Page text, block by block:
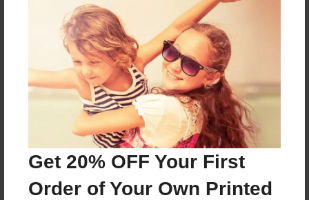
Get 20% OFF Your First
Order of Your Own Printed
Donna Yamada
Joined: Feb-12-2015
Logan resides with his family in San Jose, California.
Messages from the Author
No author messages are available for this book.